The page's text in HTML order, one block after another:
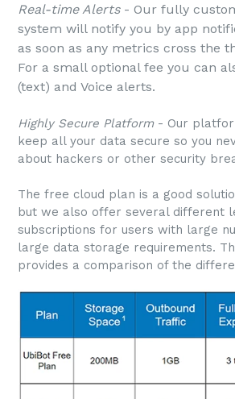
Real-time Alerts- Our fully
system will notify you by app
as soon as any metrics cross the
For a small optional fee you can
(text) and Voice alerts.
Highly Secure Platform- Our
keep all your data secure so you
about hackers or other security
The free cloud plan is a good
but we also offer several different
subscriptions for users with large
large data storage requirements.
provides a comparison of the